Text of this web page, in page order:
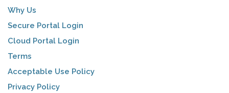
Why Us
Secure Portal Login
Cloud Portal Login
Terms
Acceptable Use Policy
Privacy Policy